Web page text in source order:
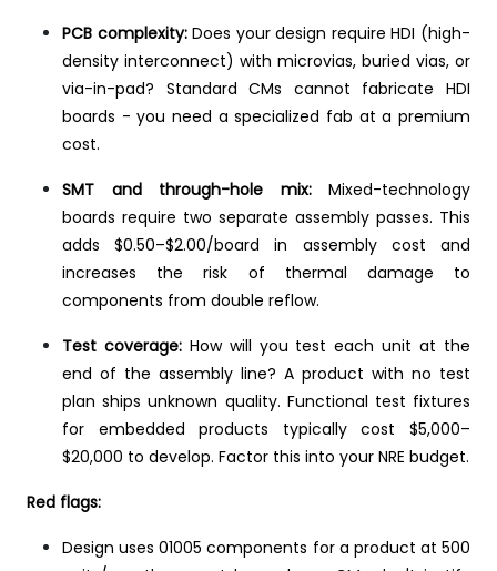
PCB complexity:Does your design require HDI (high-
density interconnect) with microvias, buried vias, or
via-in-pad? Standard CMs cannot fabricate HDI
boards - you need a specialized fab at a premium
cost.
SMT and through-hole mix:Mixed-technology
boards require two separate assembly passes. This
adds $0.50–$2.00/board in assembly cost and
increases the risk of thermal damage to
components from double reflow.
Test coverage:How will you test each unit at the
end of the assembly line? A product with no test
plan ships unknown quality. Functional test fixtures
for embedded products typically cost $5,000–
$20,000 to develop. Factor this into your NRE budget.
Red flags:
Design uses 01005 components for a product at 500